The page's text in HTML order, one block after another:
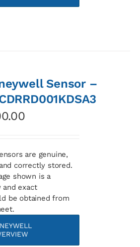
Sensor –
are genuine,
correctly stored.
shown is a
and exact
be obtained from